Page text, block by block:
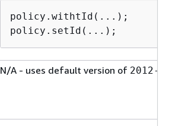
policy.withtId(...);
policy.setId(...);
N/A - uses default version of 2012-